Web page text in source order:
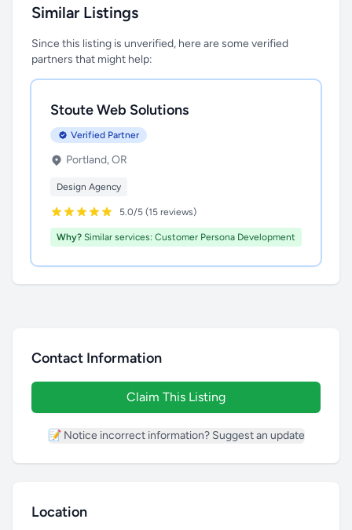
Similar Listings
Since this listing is unverified, here are some verified
partners that might help:
Stoute Web Solutions
Verified Partner
Portland, OR
Design Agency
5.0/5 (15 reviews)
Why? Similar services: Customer Persona Development
Contact Information
Claim This Listing
📝 Notice incorrect information? Suggest an update
Location